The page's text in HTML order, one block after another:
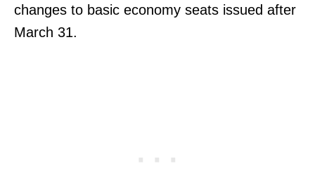
changes to basic economy seats issued after
March 31.